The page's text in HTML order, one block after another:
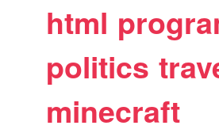
html
politics
minecraft